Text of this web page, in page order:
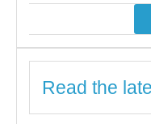
Read the